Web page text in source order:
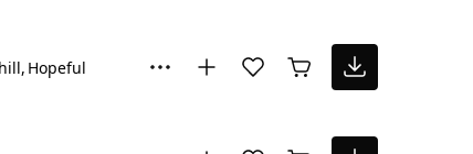
Hopeful